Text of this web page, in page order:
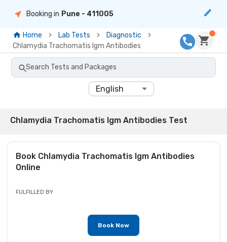
Booking in Pune - 411005
Home Lab Tests
Diagnostic
Chlamydia Trachomatis Igm Antibodies
Search Tests and Packages
English
Chlamydia Trachomatis Igm Antibodies Test
Book Chlamydia Trachomatis Igm Antibodies
Online
FULFILLED BY
Book Now